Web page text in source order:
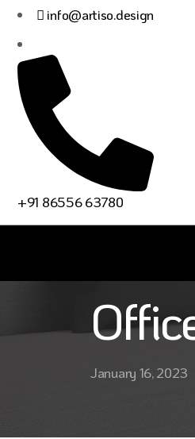
info@artiso.design
+91 86556 63780Residential
January 16, 2023